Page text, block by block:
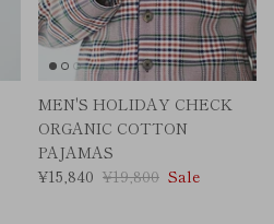
MEN'S HOLIDAY CHECK
ORGANIC COTTON
PAJAMAS
¥15,840 ¥19,800 Sale